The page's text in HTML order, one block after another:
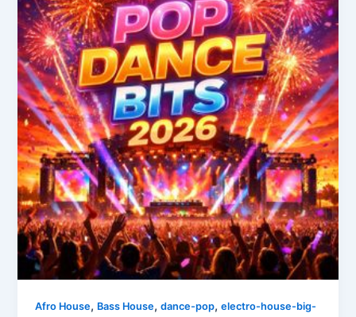
Afro House, Bass House,dance-pop,electro-house-big-